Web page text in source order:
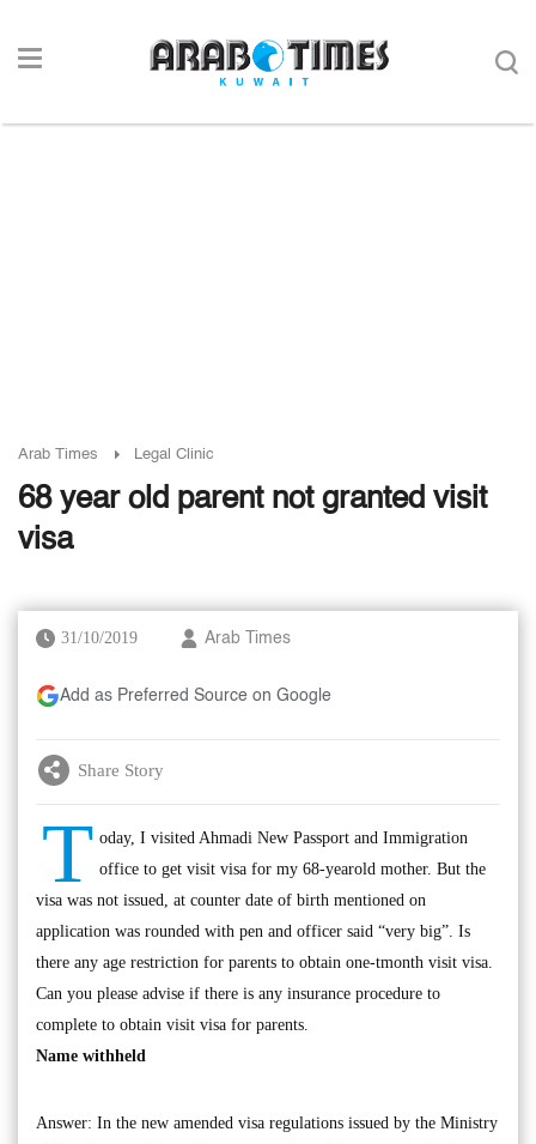
Arab Times Legal Clinic
68 year old parent not granted visit
visa
31/10/2019 Arab Times
Add as Preferred Source on Google
Share Story
T oday, I visited Ahmadi New Passport and Immigration
office to get visit visa for my 68-yearold mother. But the
visa was not issued, at counter date of birth mentioned on
application was rounded with pen and officer said “very big”. Is
there any age restriction for parents to obtain one-tmonth visit visa.
Can you please advise if there is any insurance procedure to
complete to obtain visit visa for parents.
Name withheld
Answer: In the new amended visa regulations issued by the Ministry